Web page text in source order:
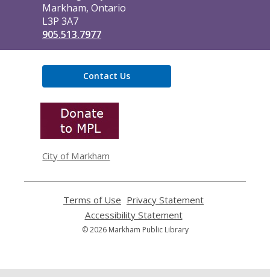
Markham, Ontario
L3P 3A7
905.513.7977
Contact Us
City of Markham
Terms of Use
opens
a
new
Privacy Statement
Accessibility Statement,
opens
a
© 2026 Markham Public Library